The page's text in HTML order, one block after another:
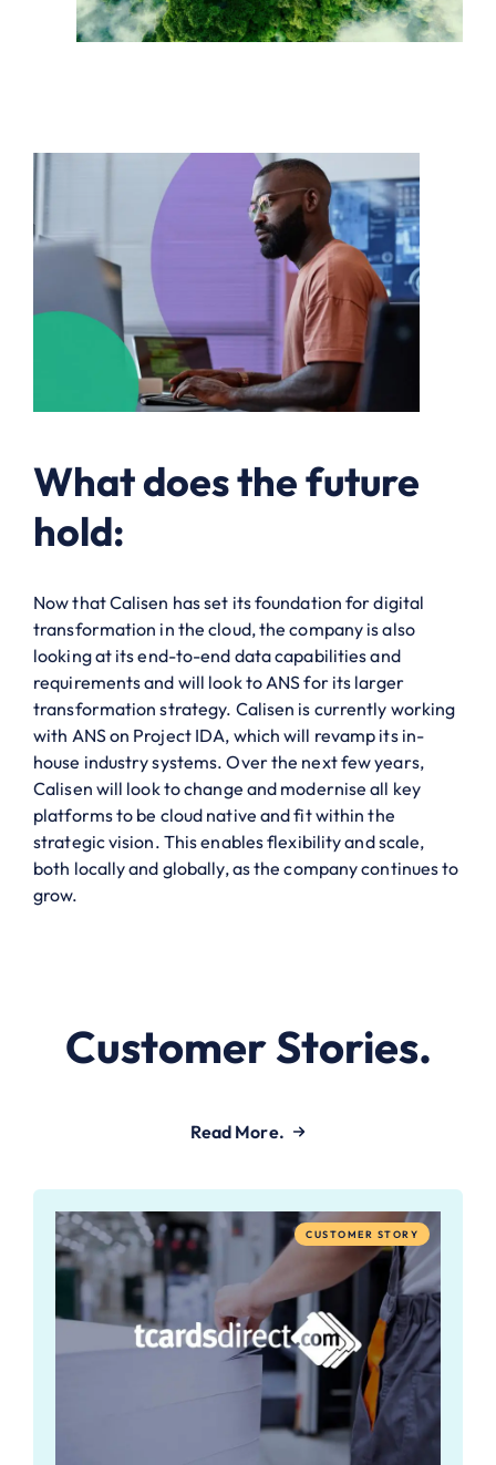
What does the future
hold:
Now that Calisen has set its foundation for digital
transformation in the cloud, the company is also
looking at its end-to-end data capabilities and
requirements and will look to ANS for its larger
transformation strategy. Calisen is currently working
with ANS on Project IDA, which will revamp its in-
house industry systems. Over the next few years,
Calisen will look to change and modernise all key
platforms to be cloud native and fit within the
strategic vision. This enables flexibility and scale,
both locally and globally, as the company continues to
grow.
Customer Stories.
Read More.
CUSTOMER STORY